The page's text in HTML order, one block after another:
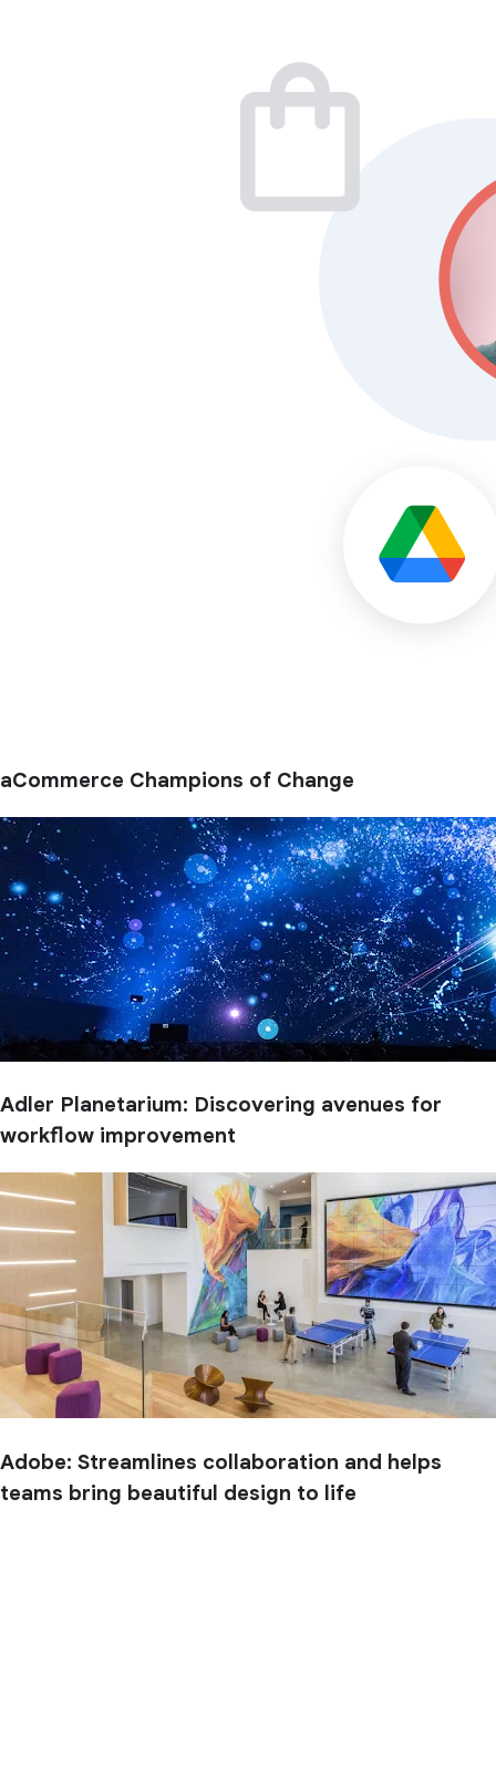
aCommerce Champions of Change
Adler Planetarium: Discovering avenues for
workflow improvement
Adobe: Streamlines collaboration and helps
teams bring beautiful design to life